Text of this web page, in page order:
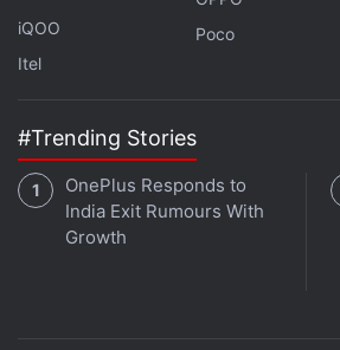
iQOO
Itel
Poco
#Trending Stories
OnePlus Responds to
India Exit Rumours With
Growth